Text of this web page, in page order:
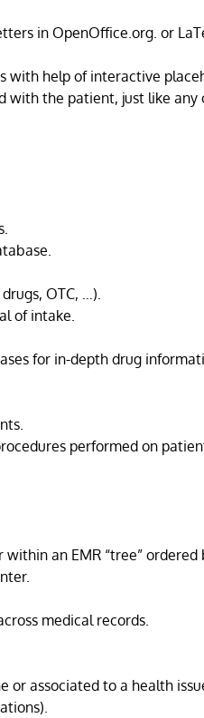
in OpenOffice.org. or
with help of interactive
with the patient, just like any
OTC, …).
of intake.
for in-depth drug
performed on
an EMR “tree” ordered
medical records.
or associated to a health